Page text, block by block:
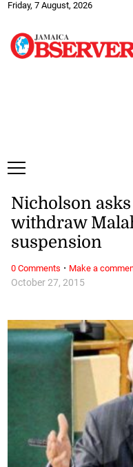
Friday, 7 August, 2026
October 27, 2015
Nicholson
withdraw
suspension
0 Comments · Make a